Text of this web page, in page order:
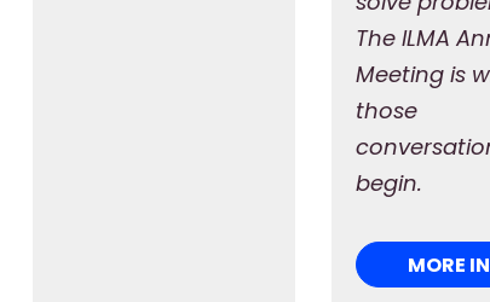
The ILMA
Meeting is
those
begin.
MORE